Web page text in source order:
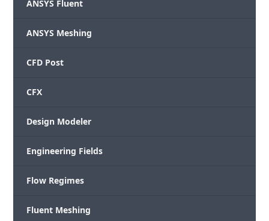
ANSYS Fluent
ANSYS Meshing
CFD Post
CFX
Design Modeler
Engineering Fields
Flow Regimes
Fluent Meshing